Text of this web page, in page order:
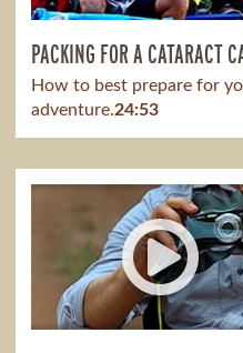
PACKING FOR A CATARACT
How to best prepare for
adventure.24:53